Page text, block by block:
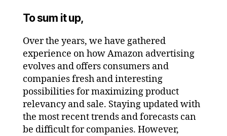
To sum it up,
Over the years, we have gathered
experience on how Amazon advertising
evolves and offers consumers and
companies fresh and interesting
possibilities for maximizing product
relevancy and sale. Staying updated with
the most recent trends and forecasts can
be difficult for companies. However,